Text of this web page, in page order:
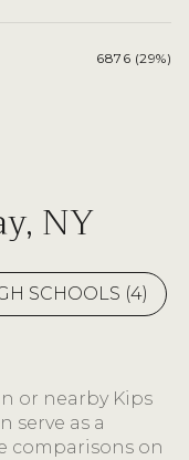
6876 (29%)
NY
SCHOOLS (4)
or nearby Kips
serve as a
comparisons on